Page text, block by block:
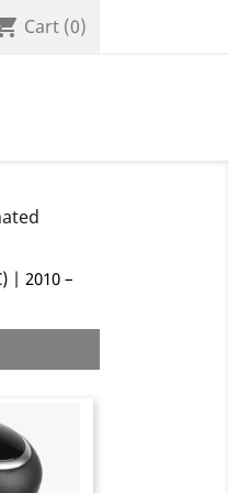
Cart (0)
| 2010 –